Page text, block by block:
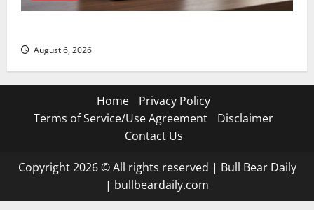
August 6, 2026
Home
Privacy Policy
Terms of Service/Use Agreement
Disclaimer
Contact Us
Copyright 2026 © All rights reserved | Bull Bear Daily
| bullbeardaily.com